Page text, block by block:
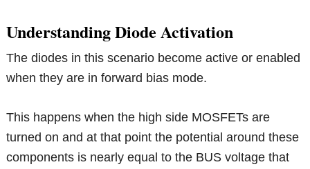
Understanding Diode Activation
The diodes in this scenario become active or enabled
when they are in forward bias mode.
This happens when the high side MOSFETs are
turned on and at that point the potential around these
components is nearly equal to the BUS voltage that